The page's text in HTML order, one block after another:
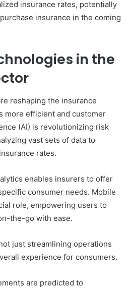
insurance rates, potentially
insurance in the coming
in the
reshaping the insurance
more efficient and customer
(AI) is revolutionizing risk
vast sets of data to
rates.
enables insurers to offer
consumer needs. Mobile
role, empowering users to
the-go with ease.
just streamlining operations
experience for consumers.
are predicted to